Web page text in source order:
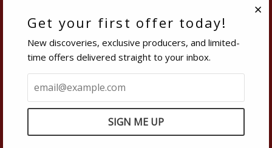
Get your first offer today!
New discoveries, exclusive producers, and limited-
time offers delivered straight to your inbox.
Contact Us
sales@envoyerfinewines.com
Phone:(949) 861-8440
(949) 861-8388
Hours: